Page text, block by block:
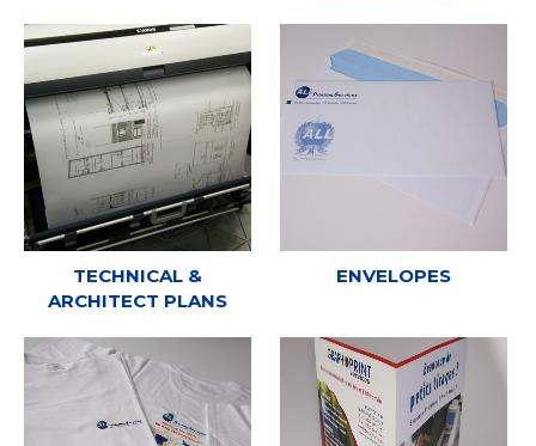
TECHNICAL &
ARCHITECT PLANS
ENVELOPES